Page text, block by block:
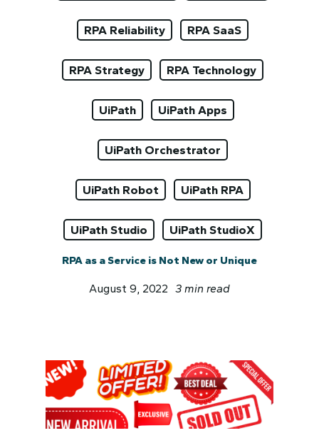
RPA Reliability RPA SaaS
RPA Strategy RPA Technology
UiPath UiPath Apps
UiPath Orchestrator
UiPath Robot UiPath RPA
UiPath Studio UiPath StudioX
RPA as a Service is Not New or Unique
August 9, 2022 3 min read